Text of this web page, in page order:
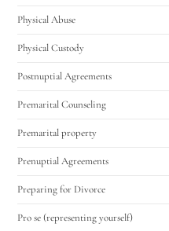
Physical Abuse
Physical Custody
Postnuptial Agreements
Premarital Counseling
Premarital property
Prenuptial Agreements
Preparing for Divorce
Pro se (representing yourself)